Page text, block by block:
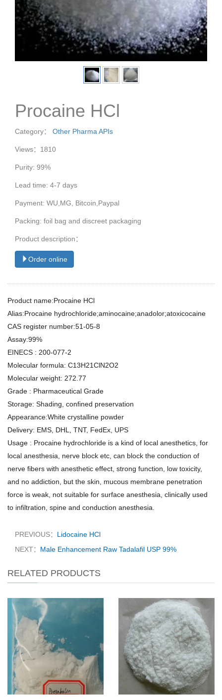
Procaine HCl
Category： Other Pharma APIs
Views：1810
Purity: 99%
Lead time: 4-7 days
Payment: WU,MG, Bitcoin,Paypal
Packing: foil bag and discreet packaging
Product description：
Order online
Product name:Procaine HCl
Alias:Procaine hydrochloride;aminocaine;anadolor;atoxicocaine
CAS register number:51-05-8
Assay:99%
EINECS : 200-077-2
Molecular formula: C13H21ClN2O2
Molecular weight: 272.77
Grade : Pharmaceutical Grade
Storage: Shading, confined preservation
Appearance:White crystalline powder
Delivery: EMS, DHL, TNT, FedEx, UPS
Usage : Procaine hydrochloride is a kind of local anesthetics, for
local anesthesia, nerve block etc, can block the conduction of
nerve fibers with anesthetic effect, strong function, low toxicity,
and no addiction, but the skin, mucous membrane penetration
force is weak, not suitable for surface anesthesia, clinically used
to infiltration, spine and conduction anesthesia.
PREVIOUS： Lidocaine HCl
NEXT： Male Enhancement Raw Tadalafil​ USP 99%
RELATED PRODUCTS